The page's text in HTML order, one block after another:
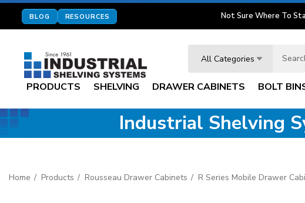
BLOG RESOURCES Not Sure Where To
All Categories
PRODUCTS SHELVING DRAWER CABINETS BOLT
Industrial Shelving
Home Products Rousseau Drawer Cabinets R Series Mobile Drawer